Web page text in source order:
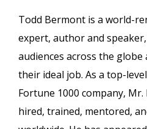
Todd Bermont is a world-
expert, author and
audiences across the
their ideal job. As a top-
Fortune 1000 company,
hired, trained, mentored,